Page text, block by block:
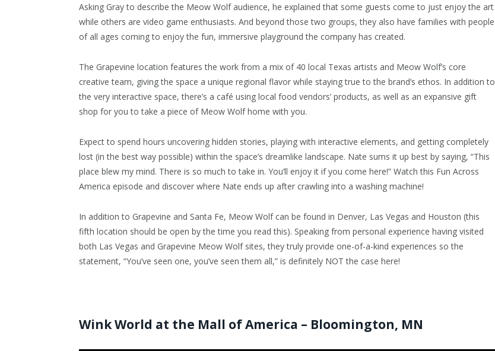
Asking Gray to describe the Meow Wolf audience, he explained that some guests come to just enjoy the art
while others are video game enthusiasts. And beyond those two groups, they also have families with people
of all ages coming to enjoy the fun, immersive playground the company has created.
The Grapevine location features the work from a mix of 40 local Texas artists and Meow Wolf’s core
creative team, giving the space a unique regional flavor while staying true to the brand’s ethos. In addition to
the very interactive space, there’s a café using local food vendors’ products, as well as an expansive gift
shop for you to take a piece of Meow Wolf home with you.
Expect to spend hours uncovering hidden stories, playing with interactive elements, and getting completely
lost (in the best way possible) within the space’s dreamlike landscape. Nate sums it up best by saying, “This
place blew my mind. There is so much to take in. You’ll enjoy it if you come here!” Watch this Fun Across
America episode and discover where Nate ends up after crawling into a washing machine!
In addition to Grapevine and Santa Fe, Meow Wolf can be found in Denver, Las Vegas and Houston (this
fifth location should be open by the time you read this). Speaking from personal experience having visited
both Las Vegas and Grapevine Meow Wolf sites, they truly provide one-of-a-kind experiences so the
statement, “You’ve seen one, you’ve seen them all,” is definitely NOT the case here!
Wink World at the Mall of America – Bloomington, MN